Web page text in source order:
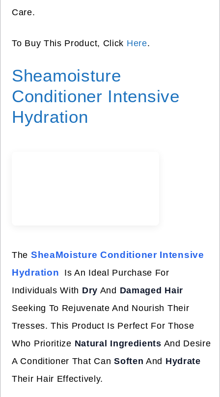
Care.
To Buy This Product, Click Here.
Sheamoisture
Conditioner Intensive
Hydration
The SheaMoisture Conditioner Intensive
Hydration
Is An Ideal Purchase For
Individuals With Dry And Damaged Hair
Seeking To Rejuvenate And Nourish Their
Tresses. This Product Is Perfect For Those
Who Prioritize Natural Ingredients And Desire
A Conditioner That CanSoften And Hydrate
Their Hair Effectively.